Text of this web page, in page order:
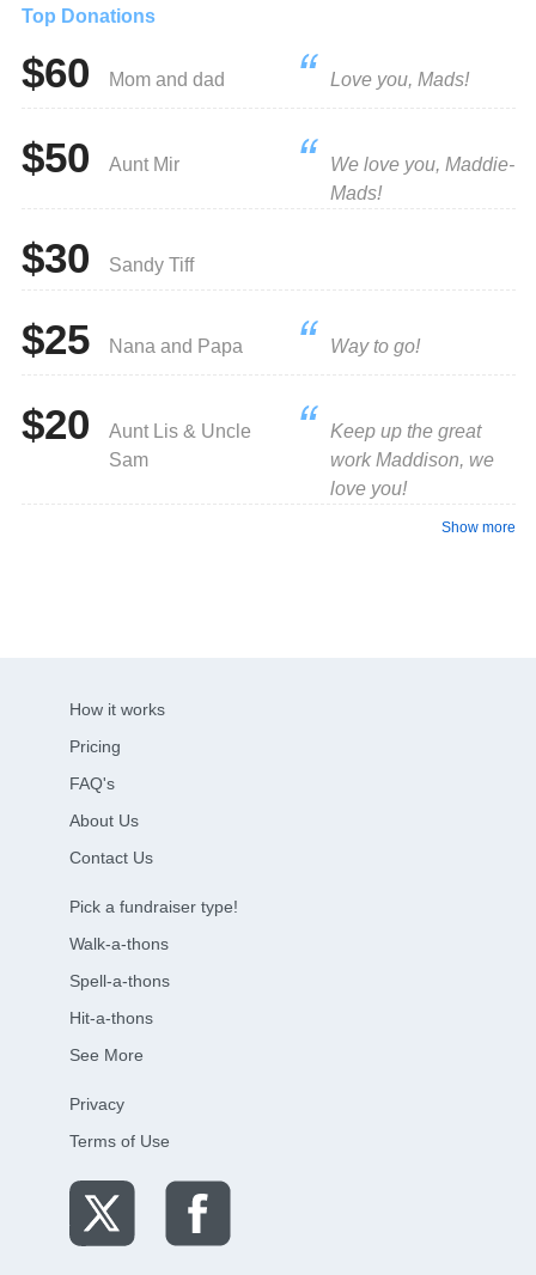
Top Donations
$60 Mom and dad Love you, Mads!
$50 Aunt Mir
We love you, Maddie-
Mads!
$30 Sandy Tiff
$25 Nana and Papa Way to go!
$20
Aunt Lis & Uncle
Sam
Keep up the great
work Maddison, we
love you!
Show more
How it works
Pricing
FAQ's
About Us
Contact Us
Pick a fundraiser type!
Walk-a-thons
Spell-a-thons
Hit-a-thons
See More
Privacy
Terms of Use